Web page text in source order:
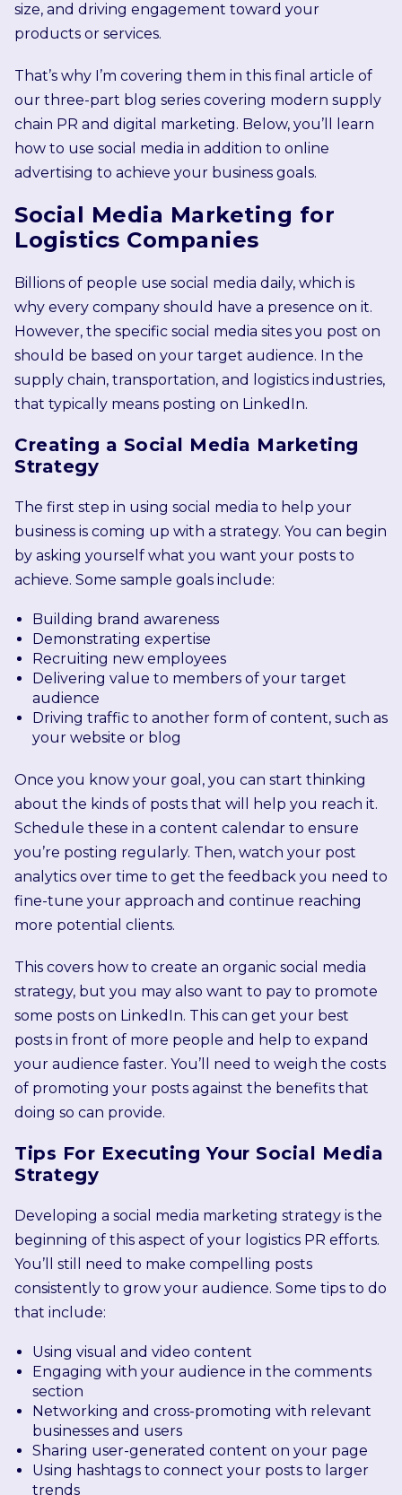
size, and driving engagement toward your
products or services.
That’s why I’m covering them in this final article of
our three-part blog series covering modern supply
chain PR and digital marketing. Below, you’ll learn
how to use social media in addition to online
advertising to achieve your business goals.
Social Media Marketing for
Logistics Companies
Billions of people use social media daily, which is
why every company should have a presence on it.
However, the specific social media sites you post on
should be based on your target audience. In the
supply chain, transportation, and logistics industries,
that typically means posting on LinkedIn.
Creating a Social Media Marketing
Strategy
The first step in using social media to help your
business is coming up with a strategy. You can begin
by asking yourself what you want your posts to
achieve. Some sample goals include:
Building brand awareness
Demonstrating expertise
Recruiting new employees
Delivering value to members of your target
audience
Driving traffic to another form of content, such as
your website or blog
Once you know your goal, you can start thinking
about the kinds of posts that will help you reach it.
Schedule these in a content calendar to ensure
you’re posting regularly. Then, watch your post
analytics over time to get the feedback you need to
fine-tune your approach and continue reaching
more potential clients.
This covers how to create an organic social media
strategy, but you may also want to pay to promote
some posts on LinkedIn. This can get your best
posts in front of more people and help to expand
your audience faster. You’ll need to weigh the costs
of promoting your posts against the benefits that
doing so can provide.
Tips For Executing Your Social Media
Strategy
Developing a social media marketing strategy is the
beginning of this aspect of your logistics PR efforts.
You’ll still need to make compelling posts
consistently to grow your audience. Some tips to do
that include:
Using visual and video content
Engaging with your audience in the comments
section
Networking and cross-promoting with relevant
businesses and users
Sharing user-generated content on your page
Using hashtags to connect your posts to larger
trends